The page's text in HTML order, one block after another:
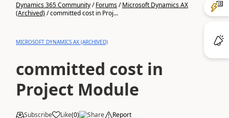
Dynamics 365 Community/Forums/Microsoft Dynamics AX
(Archived)/committed cost in Proj...
MICROSOFT DYNAMICS AX (ARCHIVED)
committed cost in
Project Module
Subscribe Like(0) Share Report